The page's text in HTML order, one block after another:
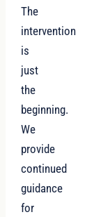
The
intervention
is
just
the
beginning.
We
provide
continued
guidance
for